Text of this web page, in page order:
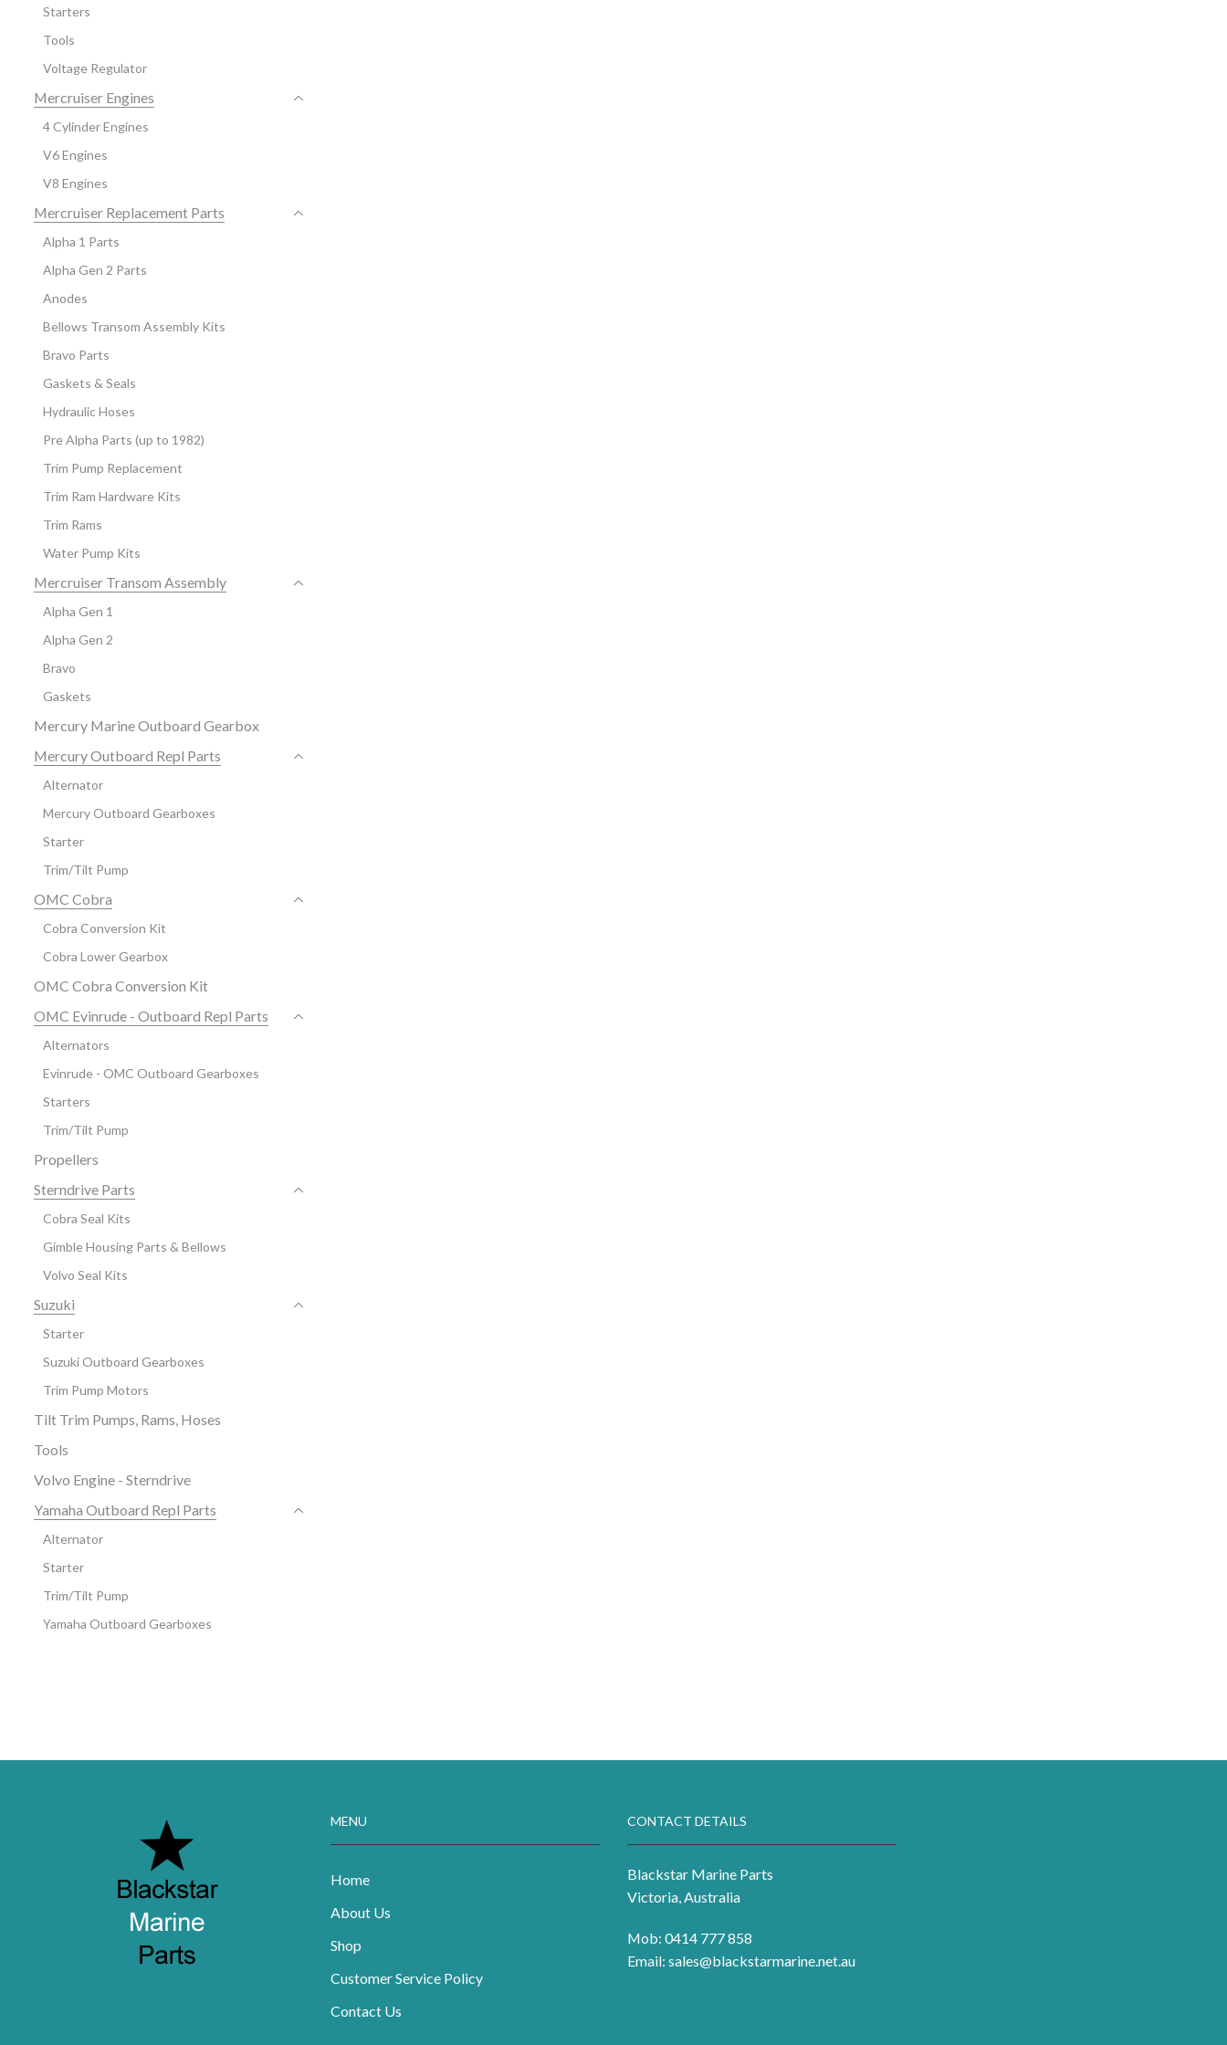
Starters
Tools
Voltage Regulator
Mercruiser Engines
4 Cylinder Engines
V6 Engines
V8 Engines
Mercruiser Replacement Parts
Alpha 1 Parts
Alpha Gen 2 Parts
Anodes
Bellows Transom Assembly Kits
Bravo Parts
Gaskets & Seals
Hydraulic Hoses
Pre Alpha Parts (up to 1982)
Trim Pump Replacement
Trim Ram Hardware Kits
Trim Rams
Water Pump Kits
Mercruiser Transom Assembly
Alpha Gen 1
Alpha Gen 2
Bravo
Gaskets
Mercury Marine Outboard Gearbox
Mercury Outboard Repl Parts
Alternator
Mercury Outboard Gearboxes
Starter
Trim/Tilt Pump
OMC Cobra
Cobra Conversion Kit
Cobra Lower Gearbox
OMC Cobra Conversion Kit
OMC Evinrude - Outboard Repl Parts
Alternators
Evinrude - OMC Outboard Gearboxes
Starters
Trim/Tilt Pump
Propellers
Sterndrive Parts
Cobra Seal Kits
Gimble Housing Parts & Bellows
Volvo Seal Kits
Suzuki
Starter
Suzuki Outboard Gearboxes
Trim Pump Motors
Tilt Trim Pumps, Rams, Hoses
Tools
Volvo Engine - Sterndrive
Yamaha Outboard Repl Parts
Alternator
Starter
Trim/Tilt Pump
Yamaha Outboard Gearboxes
MENU
Home
About Us
Shop
Customer Service Policy
Contact Us
CONTACT DETAILS
Blackstar Marine Parts
Victoria, Australia
Mob: 0414 777 858
Email: sales@blackstarmarine.net.au